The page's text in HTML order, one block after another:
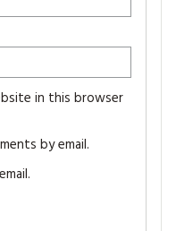
in this browser
by email.